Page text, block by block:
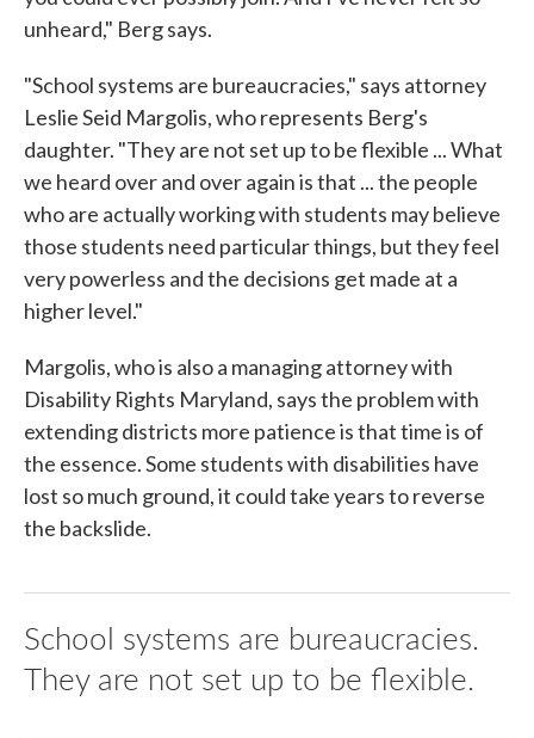
unheard," Berg says.
"School systems are bureaucracies," says attorney
Leslie Seid Margolis, who represents Berg's
daughter. "They are not set up to be flexible ... What
we heard over and over again is that ... the people
who are actually working with students may believe
those students need particular things, but they feel
very powerless and the decisions get made at a
higher level."
Margolis, who is also a managing attorney with
Disability Rights Maryland, says the problem with
extending districts more patience is that time is of
the essence. Some students with disabilities have
lost so much ground, it could take years to reverse
the backslide.
School systems are bureaucracies.
They are not set up to be flexible.